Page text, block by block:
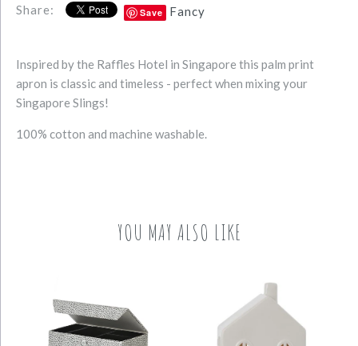
Share: Save Fancy
Inspired by the Raffles Hotel in Singapore this palm print
apron is classic and timeless - perfect when mixing your
Singapore Slings!
100% cotton and machine washable.
YOU MAY ALSO LIKE